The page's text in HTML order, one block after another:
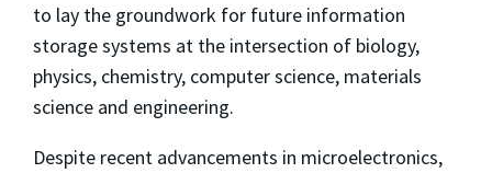
to lay the groundwork for future information
storage systems at the intersection of biology,
physics, chemistry, computer science, materials
science and engineering.
Despite recent advancements in microelectronics,